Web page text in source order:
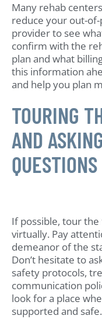
Many rehab
reduce your out-
provider to see
confirm with the
plan and what
this information
and help you plan
TOURING
AND
QUESTIONS
If possible, tour
virtually. Pay
demeanor of the
Don’t hesitate to
safety protocols,
communication
look for a place
supported and safe.